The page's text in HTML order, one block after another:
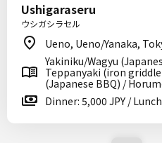
Ushigaraseru
ウシガシラセル
Ueno, Ueno/Yanaka,
Yakiniku/Wagyu
Teppanyaki (iron
(Japanese BBQ) /
Dinner: 5,000 JPY /